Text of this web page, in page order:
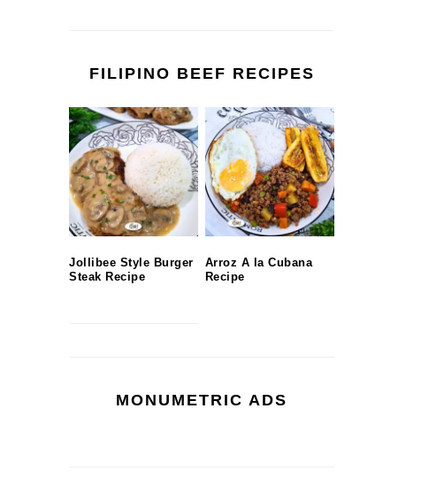
FILIPINO BEEF RECIPES
Jollibee Style Burger
Steak Recipe
Arroz A la Cubana
Recipe
MONUMETRIC ADS